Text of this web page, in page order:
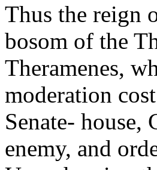
Thus the reign
bosom of the
Theramenes,
moderation
Senate- house,
enemy, and